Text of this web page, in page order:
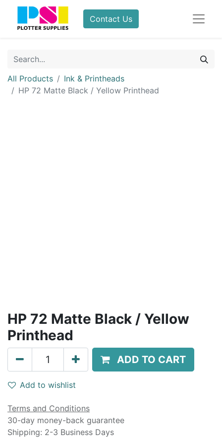
Contact Us
All Products
Ink & Printheads
HP 72 Matte Black / Yellow Printhead
HP 72 Matte Black / Yellow
Printhead
ADD TO CART
Add to wishlist
Terms and Conditions
30-day money-back guarantee
Shipping: 2-3 Business Days